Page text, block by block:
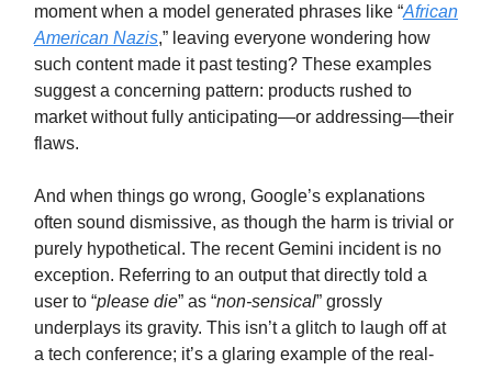
moment when a model generated phrases like “African
American Nazis,” leaving everyone wondering how
such content made it past testing? These examples
suggest a concerning pattern: products rushed to
market without fully anticipating—or addressing—their
flaws.
And when things go wrong, Google’s explanations
often sound dismissive, as though the harm is trivial or
purely hypothetical. The recent Gemini incident is no
exception. Referring to an output that directly told a
user to “please die” as “non-sensical” grossly
underplays its gravity. This isn’t a glitch to laugh off at
a tech conference; it’s a glaring example of the real-